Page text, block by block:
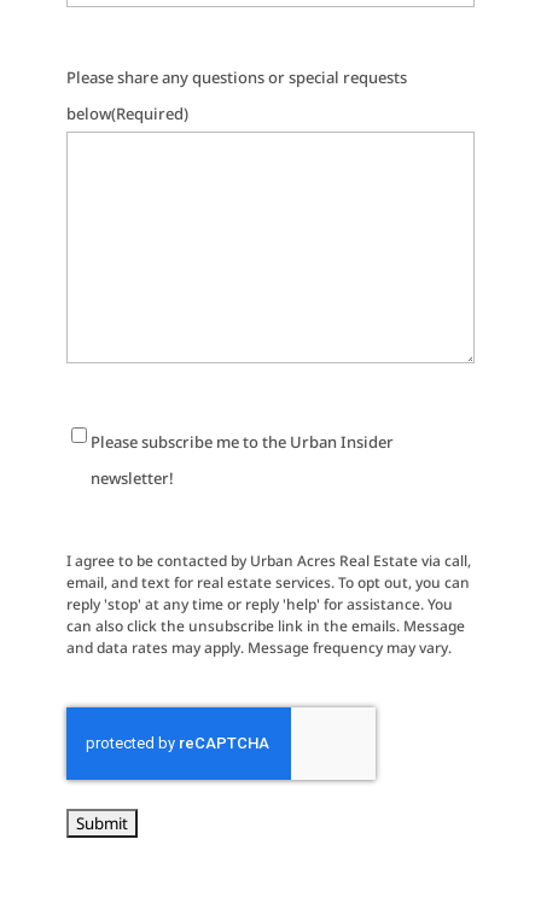
Please share any questions or special requests
below(Required)
Newsletter
Signup
Please subscribe me to the Urban Insider
newsletter!
I agree to be contacted by Urban Acres Real Estate via call,
email, and text for real estate services. To opt out, you can
reply 'stop' at any time or reply 'help' for assistance. You
can also click the unsubscribe link in the emails. Message
and data rates may apply. Message frequency may vary.